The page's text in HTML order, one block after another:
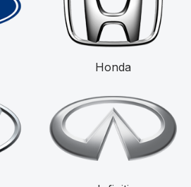
Honda